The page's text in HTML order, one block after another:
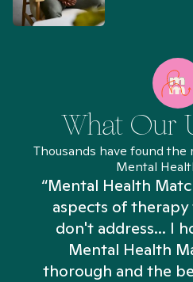
What Our
Thousands have found
Mental
“Mental Health
aspects of
don't address... I
Mental Health
thorough and the